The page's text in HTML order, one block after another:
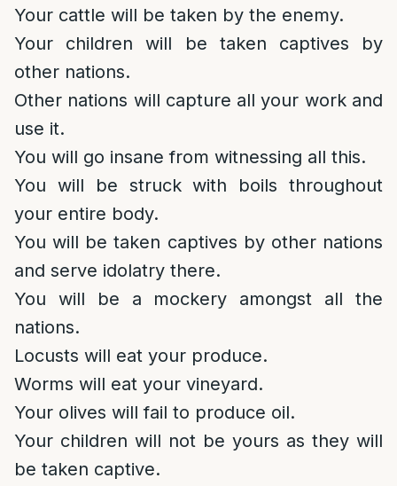
Your cattle will be taken by the enemy.
Your children will be taken captives by
other nations.
Other nations will capture all your work and
use it.
You will go insane from witnessing all this.
You will be struck with boils throughout
your entire body.
You will be taken captives by other nations
and serve idolatry there.
You will be a mockery amongst all the
nations.
Locusts will eat your produce.
Worms will eat your vineyard.
Your olives will fail to produce oil.
Your children will not be yours as they will
be taken captive.